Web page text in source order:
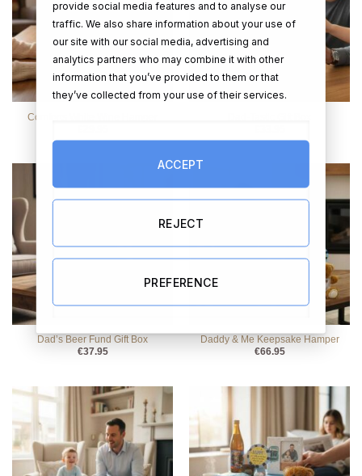
Comforts White Wine Hamper
Dad’s Beer Fund Gift Box
€37.95
Daddy & Me Keepsake Hamper
€66.95
provide social media features and to analyse our
traffic. We also share information about your use of
our site with our social media, advertising and
analytics partners who may combine it with other
information that you’ve provided to them or that
they’ve collected from your use of their services.
ACCEPT
REJECT
PREFERENCE